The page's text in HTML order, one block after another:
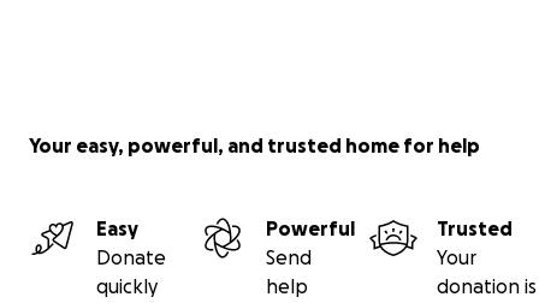
Your easy, powerful, and trusted home for help
Easy
Donate
quickly
Powerful
Send
help
Trusted
Your
donation is